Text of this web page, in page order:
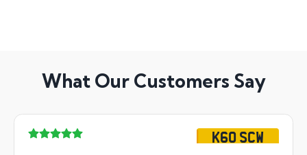
What Our Customers Say
K60 SCW